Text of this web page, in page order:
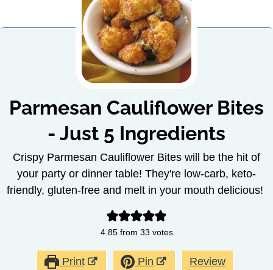
Parmesan Cauliflower Bites
- Just 5 Ingredients
Crispy Parmesan Cauliflower Bites will be the hit of
your party or dinner table! They're low-carb, keto-
friendly, gluten-free and melt in your mouth delicious!
4.85from 33 votes
Print Pin Review